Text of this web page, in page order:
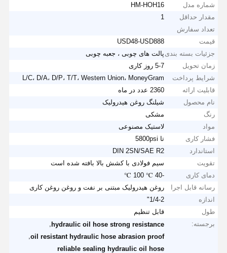
شماره مدل
HM-HOH16
مقدار حداقل
تعداد سفارش
1
قیمت
USD48-USD888
جزئیات بسته بندی پالت های چوبی ، جعبه چوبی
زمان تحویل
5-7 روز کاری
شرایط پرداخت
L/C، D/A، D/P، T/T، Western Union، MoneyGram
قابلیت ارائه
2360 عدد در ماه
نام محصول
شیلنگ روغن هیدرولیک
رنگ
مشکی
مواد
لاستیک مصنوعی
فشار کاری
تا 5800psi
استاندارد
DIN 2SN/SAE R2
تقویت
سیم فولادی با کشش بالا بافته شده است
دمای کاری
-40 ℃ 100 ℃
رسانه قابل اجرا
روغن هیدرولیک مبتنی بر نفت و روغن روغن کاری
اندازه
1/4-2"
طول
قابل تنظیم
برجسته:
hydraulic oil hose strong resistance
oil resistant hydraulic hose abrasion proof
reliable sealing hydraulic oil hose